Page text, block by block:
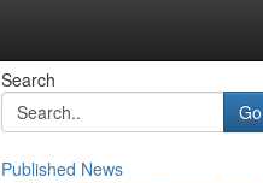
Search
Go
Published News